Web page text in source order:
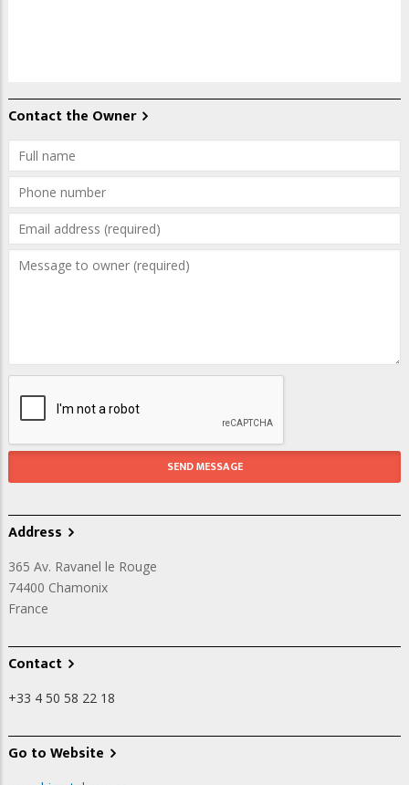
Contact the Owner
Address
365 Av. Ravanel le Rouge
74400 Chamonix
France
Contact
+33 4 50 58 22 18
Go to Website